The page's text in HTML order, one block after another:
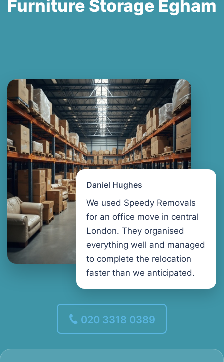
Furniture Storage Egham
Daniel Hughes
We used Speedy Removals
for an office move in central
London. They organised
everything well and managed
to complete the relocation
faster than we anticipated.
020 3318 0389